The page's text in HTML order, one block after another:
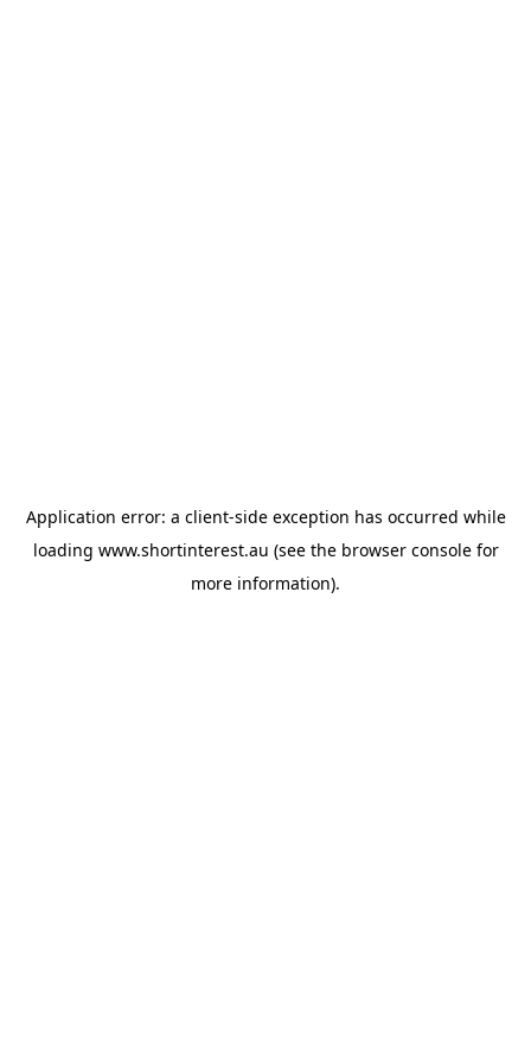
Application error: a client-side exception has occurred while
loading www.shortinterest.au (see the browser consolefor
more information).